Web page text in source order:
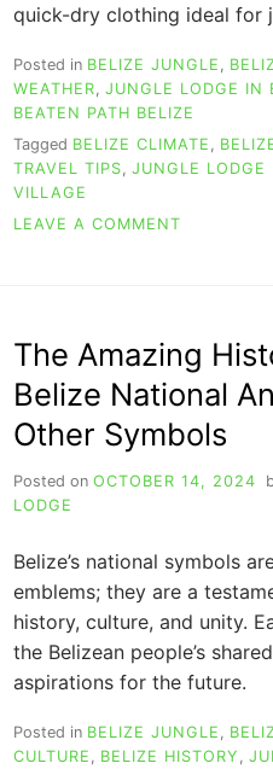
quick-dry clothing ideal for
Posted in BELIZE JUNGLE
WEATHER JUNGLE LODGE IN
BEATEN PATH BELIZE
Tagged BELIZE CLIMATE ,
TRAVEL TIPS, JUNGLE LODGE
VILLAGE
LEAVE A COMMENT
TIPS
FOR
TO
IN
A
The Amazing
Belize National
Other Symbols
Posted on OCTOBER 14, 2024
LODGE
Belize’s national symbols
emblems; they are a
history, culture, and unity.
the Belizean people’s
aspirations for the future.
Posted in BELIZE JUNGLE ,
CULTURE , BELIZE HISTORY ,